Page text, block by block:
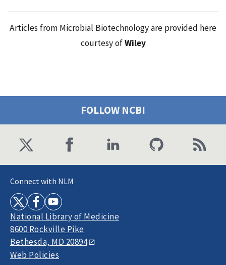
Articles from Microbial Biotechnology are provided here
courtesy ofWiley
FOLLOW NCBI
Connect with NLM
National Library of Medicine
8600 Rockville Pike
Bethesda, MD 20894
Web Policies